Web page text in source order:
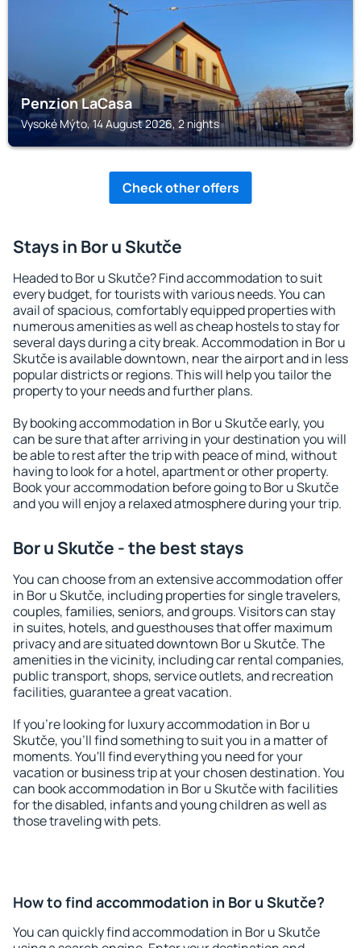
Penzion LaCasa
Vysoké Mýto, 14 August 2026, 2 nights
Check other offers
Stays in Bor u Skutče
Headed to Bor u Skutče? Find accommodation to suit
every budget, for tourists with various needs. You can
avail of spacious, comfortably equipped properties with
numerous amenities as well as cheap hostels to stay for
several days during a city break. Accommodation in Bor u
Skutče is available downtown, near the airport and in less
popular districts or regions. This will help you tailor the
property to your needs and further plans.
By booking accommodation in Bor u Skutče early, you
can be sure that after arriving in your destination you will
be able to rest after the trip with peace of mind, without
having to look for a hotel, apartment or other property.
Book your accommodation before going to Bor u Skutče
and you will enjoy a relaxed atmosphere during your trip.
Bor u Skutče - the best stays
You can choose from an extensive accommodation offer
in Bor u Skutče, including properties for single travelers,
couples, families, seniors, and groups. Visitors can stay
in suites, hotels, and guesthouses that offer maximum
privacy and are situated downtown Bor u Skutče. The
amenities in the vicinity, including car rental companies,
public transport, shops, service outlets, and recreation
facilities, guarantee a great vacation.
If you're looking for luxury accommodation in Bor u
Skutče, you'll find something to suit you in a matter of
moments. You'll find everything you need for your
vacation or business trip at your chosen destination. You
can book accommodation in Bor u Skutče with facilities
for the disabled, infants and young children as well as
those traveling with pets.
How to find accommodation in Bor u Skutče?
You can quickly find accommodation in Bor u Skutče